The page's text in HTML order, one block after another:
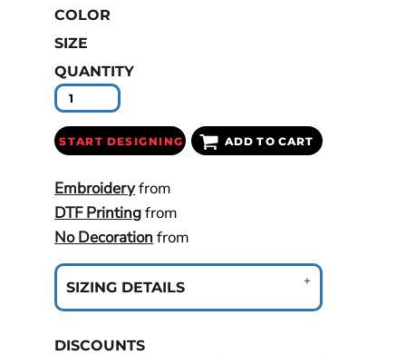
COLOR
SIZE
QUANTITY
START DESIGNING ADD TO CART
Embroideryfrom
DTF Printingfrom
No Decorationfrom
SIZING DETAILS
DISCOUNTS